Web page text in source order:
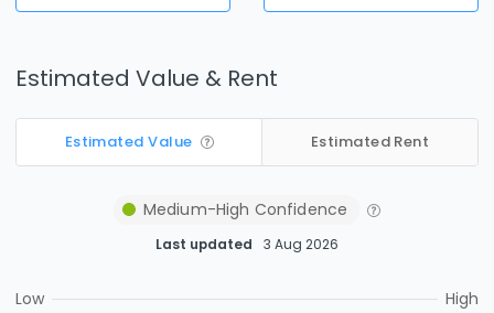
Estimated Value & Rent
Estimated Value Estimated Rent
Medium-High Confidence
Last updated 3 Aug 2026
Low High